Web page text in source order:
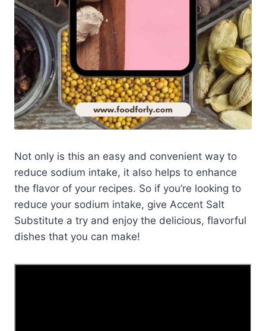
Not only is this an easy and convenient way to
reduce sodium intake, it also helps to enhance
the flavor of your recipes. So if you’re looking to
reduce your sodium intake, give Accent Salt
Substitute a try and enjoy the delicious, flavorful
dishes that you can make!